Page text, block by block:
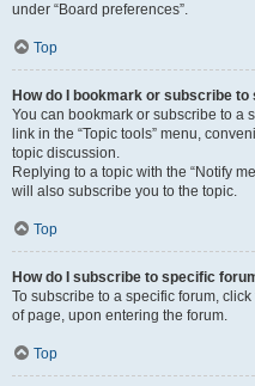
under “Board preferences”.
Top
How do I bookmark or subscribe
You can bookmark or subscribe to a
link in the “Topic tools” menu,
topic discussion.
Replying to a topic with the “Notify
will also subscribe you to the topic.
Top
How do I subscribe to specific
To subscribe to a specific forum,
of page, upon entering the forum.
Top